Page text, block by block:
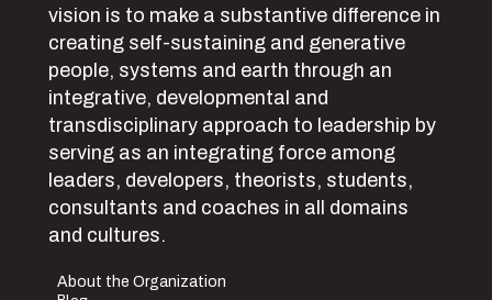
vision is to make a substantive difference in
creating self-sustaining and generative
people, systems and earth through an
integrative, developmental and
transdisciplinary approach to leadership by
serving as an integrating force among
leaders, developers, theorists, students,
consultants and coaches in all domains
and cultures.
About the Organization